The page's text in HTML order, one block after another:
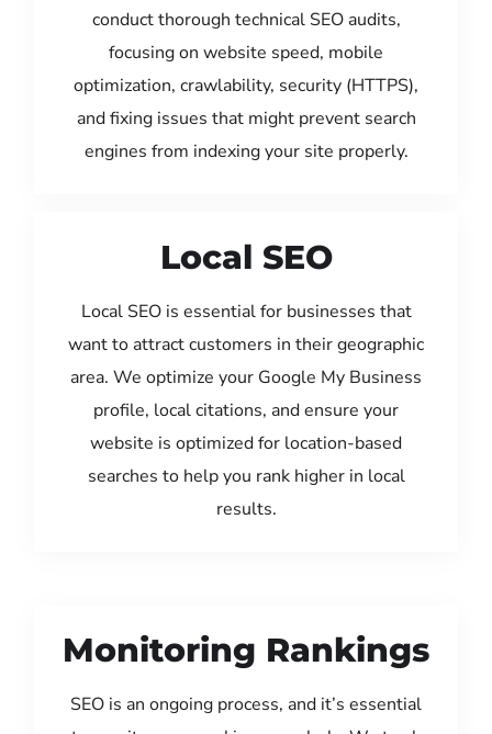
conduct thorough technical SEO audits,
focusing on website speed, mobile
optimization, crawlability, security (HTTPS),
and fixing issues that might prevent search
engines from indexing your site properly.
Local SEO
Local SEO is essential for businesses that
want to attract customers in their geographic
area. We optimize your Google My Business
profile, local citations, and ensure your
website is optimized for location-based
searches to help you rank higher in local
results.
Monitoring Rankings
SEO is an ongoing process, and it’s essential